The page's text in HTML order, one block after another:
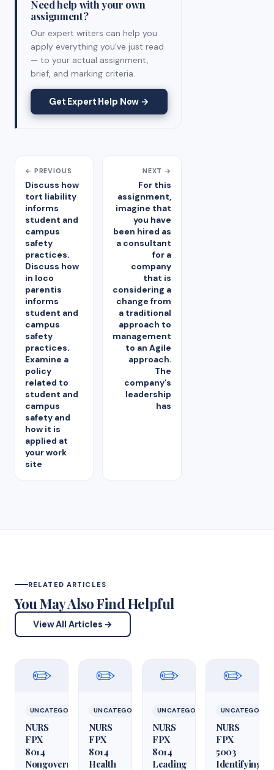
Need help with your own
assignment?
Our expert writers can help you
apply everything you've just read
— to your actual assignment,
brief, and marking criteria.
Get Expert Help Now →
← PREVIOUS
Discuss how
tort liability
informs
student and
campus
safety
practices.
Discuss how
in loco
parentis
informs
student and
campus
safety
practices.
Examine a
policy
related to
student and
campus
safety and
how it is
applied at
your work
site
NEXT →
For this
assignment,
imagine that
you have
been hired as
a consultant
for a
company
that is
considering a
change from
a traditional
approach to
management
to an Agile
approach.
The
company’s
leadership
has
RELATED ARTICLES
You May Also Find Helpful
View All Articles →
✏️
UNCATEGORIZED
NURS
FPX
8014
Nongovernmental
✏️
UNCATEGORIZED
NURS
FPX
8014
Health
✏️
UNCATEGORIZED
NURS
FPX
8014
Leading
✏️
NURS
FPX
5003
Identifying